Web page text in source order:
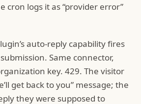
cron logs it as “provider error”
auto-reply capability fires
Same connector,
key. 429. The visitor
get back to you” message; the
they were supposed to